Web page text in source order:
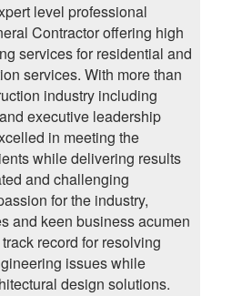
level professional
Contractor offering high
services for residential and
services. With more than
industry including
executive leadership
in meeting the
while delivering results
and challenging
for the industry,
and keen business acumen
record for resolving
issues while
design solutions.